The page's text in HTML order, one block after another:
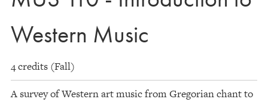
Western Music
4 credits (Fall)
A survey of Western art music from Gregorian chant to